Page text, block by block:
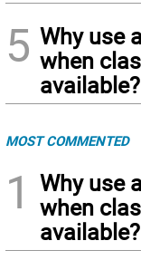
5 Why use
when
available?
MOST COMMENTED
1
Why use
when
available?